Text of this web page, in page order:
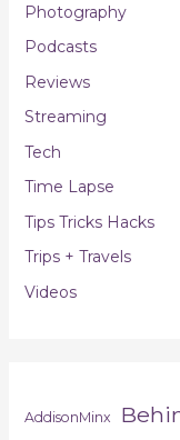
Photography
Podcasts
Reviews
Streaming
Tech
Time Lapse
Tips Tricks Hacks
Trips + Travels
Videos
AddisonMinx